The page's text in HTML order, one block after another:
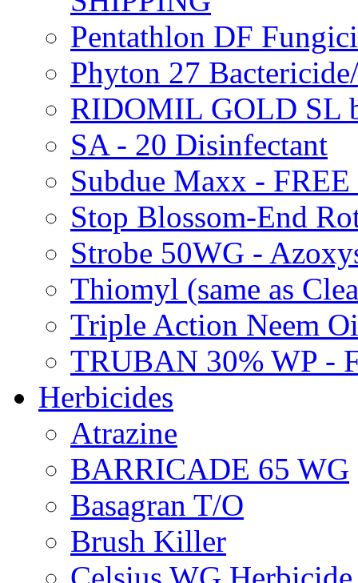
Pentathlon DF
Phyton 27
RIDOMIL GOLD SL
SA - 20 Disinfectant
Subdue Maxx -
Stop Blossom-End
Strobe 50WG -
Thiomyl (same as
Triple Action Neem
TRUBAN 30% WP -
Herbicides
Atrazine
BARRICADE 65 WG
Basagran T/O
Brush Killer